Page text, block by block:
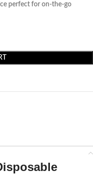
perfect for on-the-go